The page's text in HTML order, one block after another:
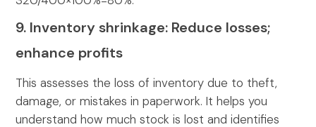
9. Inventory shrinkage: Reduce losses;
enhance profits
This assesses the loss of inventory due to theft,
damage, or mistakes in paperwork. It helps you
understand how much stock is lost and identifies